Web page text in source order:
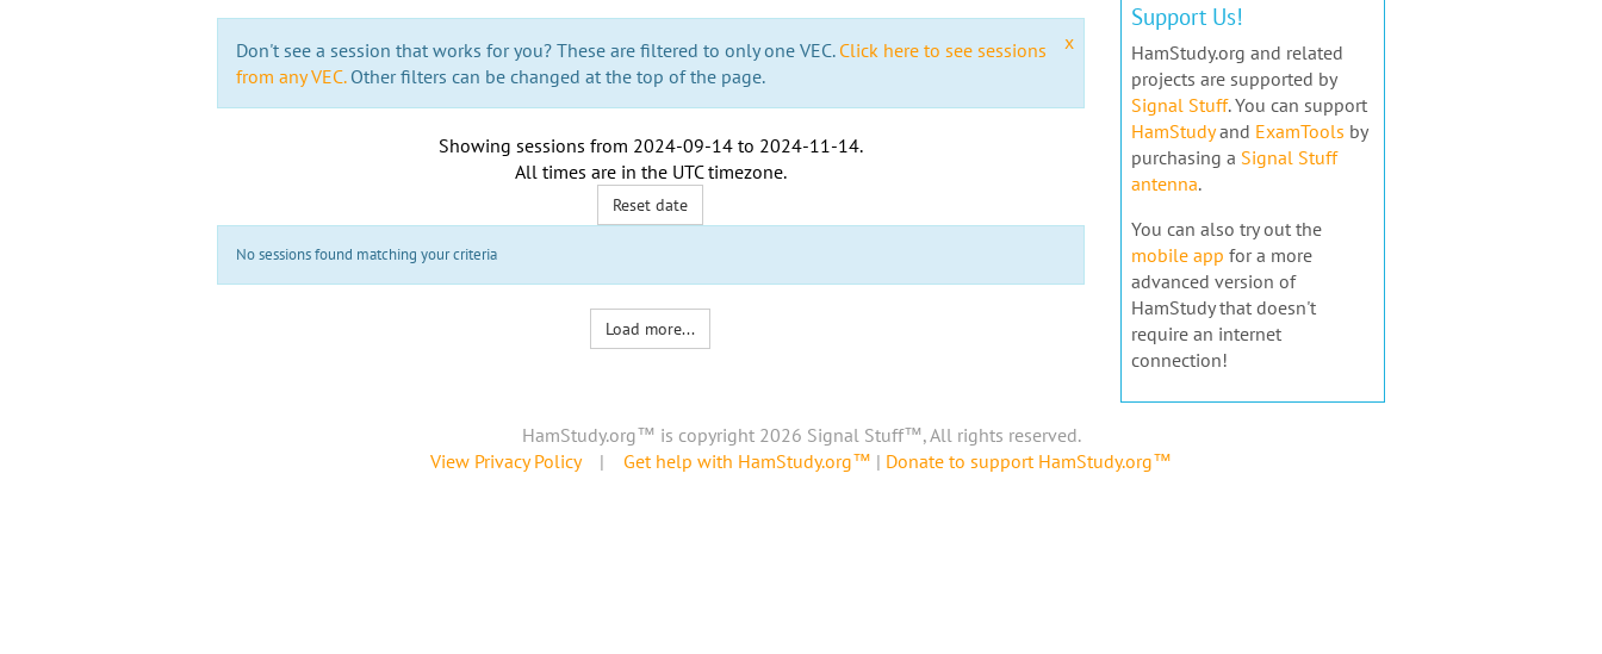
x
Don't see a session that works for you? These are filtered to only one VEC. Click here to see sessions
from any VEC.Other filters can be changed at the top of the page.
Showing sessions from 2024-09-14to 2024-11-14.
All times are in the UTC timezone.
Reset date
No sessions found matching your criteria
Load more...
Support Us!
HamStudy.org and related
projects are supported by
Signal Stuff. You can support
HamStudyand ExamTools by
purchasing a Signal Stuff
antenna.
You can also try out the
mobile app for a more
advanced version of
HamStudy that doesn't
require an internet
connection!
HamStudy.org™ is copyright 2026 Signal Stuff™, All rights reserved.
View Privacy Policy| Get help with HamStudy.org™ | Donate to support HamStudy.org™